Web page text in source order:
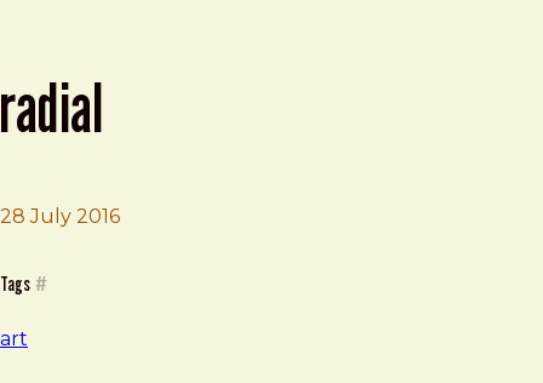
radial
28 July 2016Brad Frost
Radial
Tags #
art